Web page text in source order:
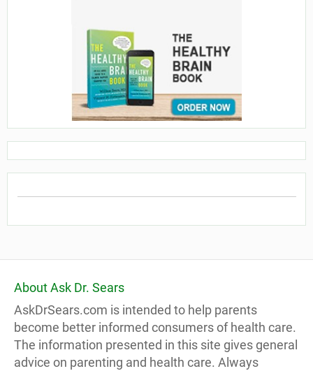
About Ask Dr. Sears
AskDrSears.com is intended to help parents
become better informed consumers of health care.
The information presented in this site gives general
advice on parenting and health care. Always